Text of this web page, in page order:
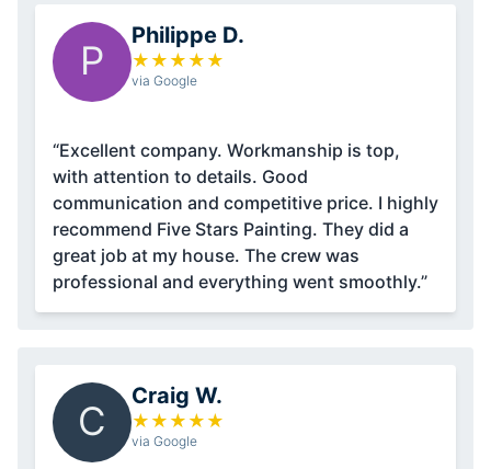
P
Philippe D.
★ ★ ★ ★ ★
via Google
“Excellent company. Workmanship is top,
with attention to details. Good
communication and competitive price. I highly
recommend Five Stars Painting. They did a
great job at my house. The crew was
professional and everything went smoothly.”
C
Craig W.
★ ★ ★ ★ ★
via Google